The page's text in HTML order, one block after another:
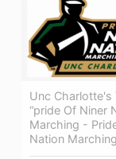
Unc Charlotte's
“pride Of Niner
Marching -
Nation